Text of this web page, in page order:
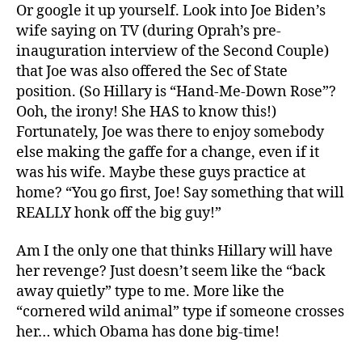
Or google it up yourself. Look into Joe Biden’s
wife saying on TV (during Oprah’s pre-
inauguration interview of the Second Couple)
that Joe was also offered the Sec of State
position. (So Hillary is “Hand-Me-Down Rose”?
Ooh, the irony! She HAS to know this!)
Fortunately, Joe was there to enjoy somebody
else making the gaffe for a change, even if it
was his wife. Maybe these guys practice at
home? “You go first, Joe! Say something that will
REALLY honk off the big guy!”
Am I the only one that thinks Hillary will have
her revenge? Just doesn’t seem like the “back
away quietly” type to me. More like the
“cornered wild animal” type if someone crosses
her… which Obama has done big-time!